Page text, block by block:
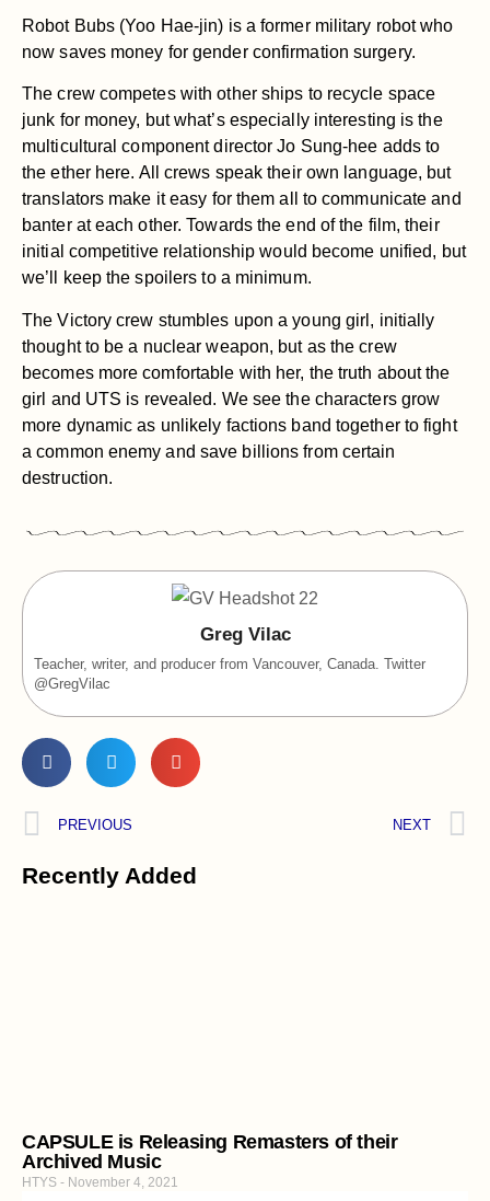
Robot Bubs (Yoo Hae-jin) is a former military robot who
now saves money for gender confirmation surgery.
The crew competes with other ships to recycle space
junk for money, but what’s especially interesting is the
multicultural component director Jo Sung-hee adds to
the ether here. All crews speak their own language, but
translators make it easy for them all to communicate and
banter at each other. Towards the end of the film, their
initial competitive relationship would become unified, but
we’ll keep the spoilers to a minimum.
The Victory crew stumbles upon a young girl, initially
thought to be a nuclear weapon, but as the crew
becomes more comfortable with her, the truth about the
girl and UTS is revealed. We see the characters grow
more dynamic as unlikely factions band together to fight
a common enemy and save billions from certain
destruction.
Greg Vilac
Teacher, writer, and producer from Vancouver, Canada. Twitter
@GregVilac
PREVIOUS NEXT
Recently Added
CAPSULE is Releasing Remasters of their
Archived Music
HTYS November 4, 2021